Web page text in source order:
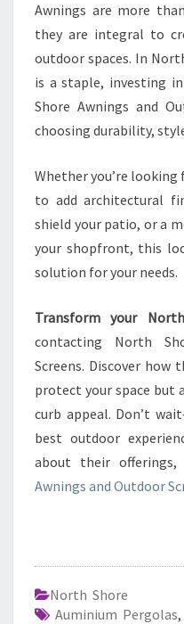
Awnings are more
they are integral to
outdoor spaces. In
is a staple, investing
Shore Awnings and
choosing durability,
Whether you’re
to add architectural
shield your patio, or a
your shopfront, this
solution for your needs.
Transform your
contacting North
Screens. Discover
protect your space but
curb appeal. Don’t
best outdoor
about their
Awnings and Outdoor
North Shore
Auminium Pergolas,